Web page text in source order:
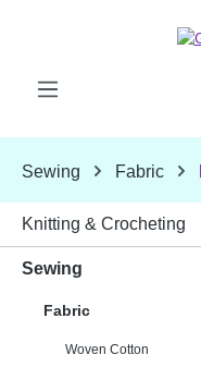
Sewing Fabric
Knitting & Crocheting
Sewing
Fabric
Woven Cotton